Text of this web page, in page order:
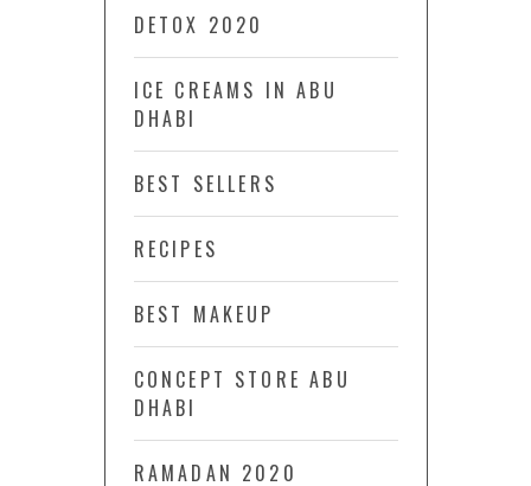
DETOX 2020
ICE CREAMS IN ABU
DHABI
BEST SELLERS
RECIPES
BEST MAKEUP
CONCEPT STORE ABU
DHABI
RAMADAN 2020